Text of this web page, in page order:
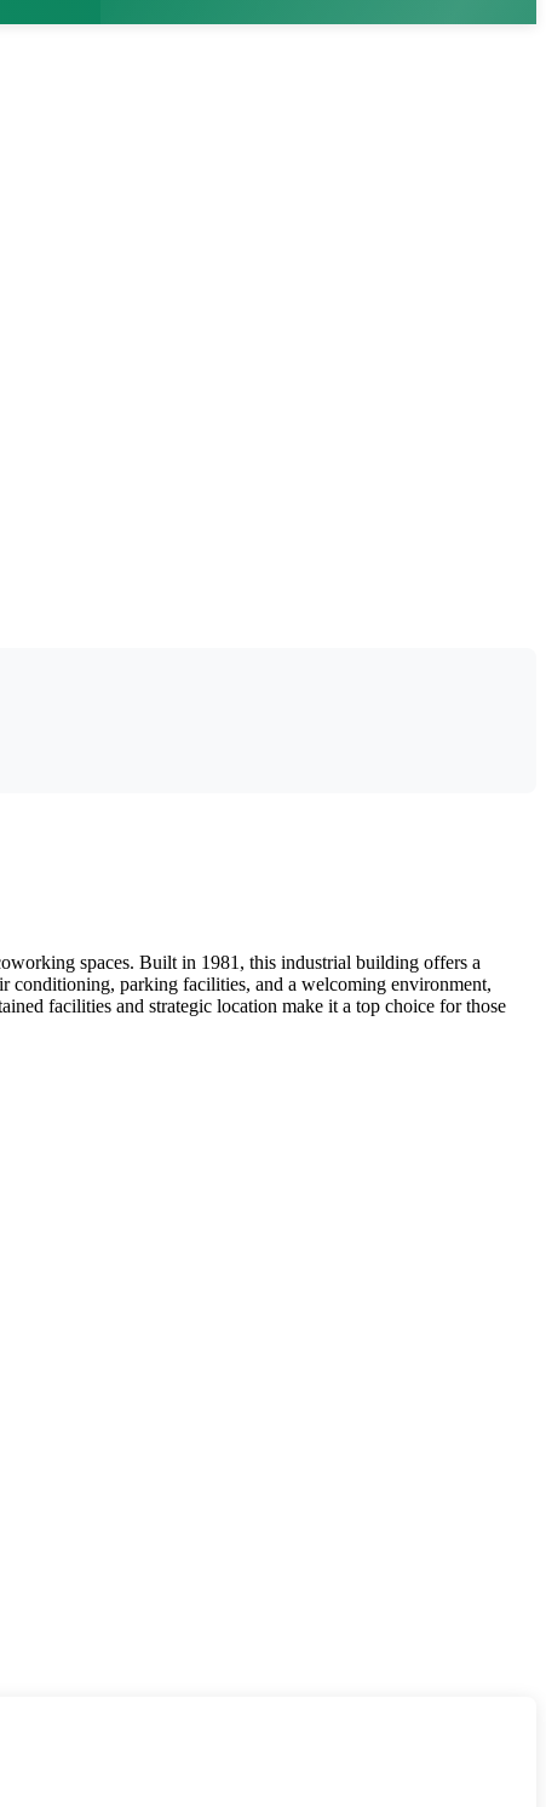
spaces. Built in 1981, this industrial building offers a
conditioning, parking facilities, and a welcoming environment,
facilities and strategic location make it a top choice for those